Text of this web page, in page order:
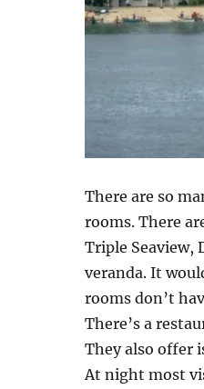
There are so
rooms. There
Triple Seaview,
veranda. It
rooms don’t
There’s a
They also offer
At night most